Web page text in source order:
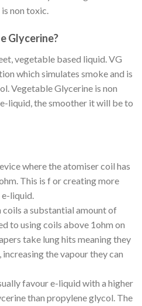
non toxic.
Glycerine?
vegetable based liquid. VG
which simulates smoke and is
Vegetable Glycerine is non
liquid, the smoother it will be to
where the atomiser coil has
This is f or creating more
liquid.
a substantial amount of
to using coils above 1ohm on
take lung hits meaning they
the vapour they can
favour e-liquid with a higher
than propylene glycol. The